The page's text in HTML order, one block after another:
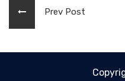
Prev Post